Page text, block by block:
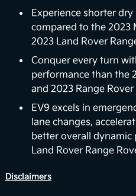
home (V2H) backup
for EV9’s V2H capability
the home with the
flow from the vehicle to
variety of devices and
Boost
Level up your driving
available on Wind and
Boost delivers stronger
Experience shorter
compared to the 2023
2023 Land Rover
Conquer every turn
performance than the
and 2023 Range
EV9 excels in
lane changes,
better overall
Land Rover Range
Disclaimers